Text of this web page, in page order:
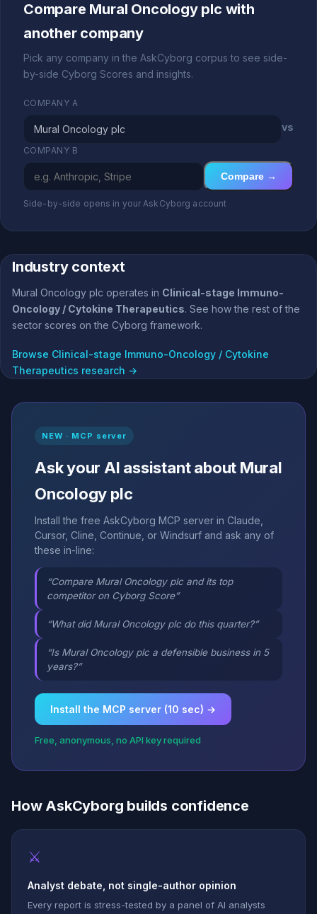
Compare Mural Oncology plc with
another company
Pick any company in the AskCyborg corpus to see side-
by-side Cyborg Scores and insights.
COMPANY A
vs
COMPANY B
Compare →
Side-by-side opens in your AskCyborg account
Industry context
Mural Oncology plc operates in Clinical-stage Immuno-
Oncology / Cytokine Therapeutics. See how the rest of the
sector scores on the Cyborg framework.
Browse Clinical-stage Immuno-Oncology / Cytokine
Therapeutics research →
NEW · MCP server
Ask your AI assistant about Mural
Oncology plc
Install the free AskCyborg MCP server in Claude,
Cursor, Cline, Continue, or Windsurf and ask any of
these in-line:
“Compare Mural Oncology plc and its top
competitor on Cyborg Score”
“What did Mural Oncology plc do this quarter?”
“Is Mural Oncology plc a defensible business in 5
years?”
Install the MCP server (10 sec) →
Free, anonymous, no API key required
How AskCyborg builds confidence
⚔
Analyst debate, not single-author opinion
Every report is stress-tested by a panel of AI analysts